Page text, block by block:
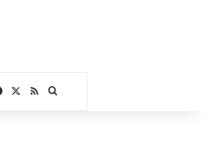
Facebook
RSSSearch for